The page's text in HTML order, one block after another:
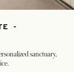
-
sanctuary,